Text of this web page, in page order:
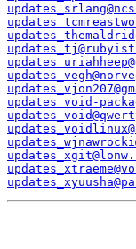
updates_void-